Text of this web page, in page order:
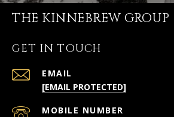
THE KINNEBREW GROUP
GET IN TOUCH
EMAIL
[EMAIL PROTECTED]